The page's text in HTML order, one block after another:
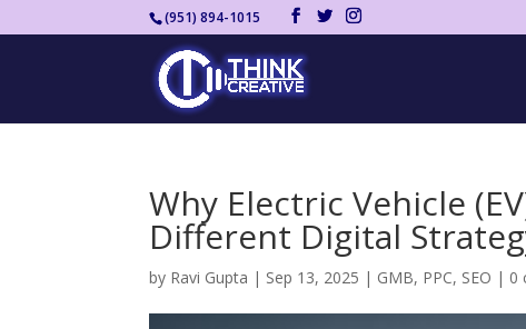
(951) 894-1015
Why Electric Vehicle
Different Digital
by Ravi Gupta | Sep 13, 2025 | GMB, PPC, SEO | 0